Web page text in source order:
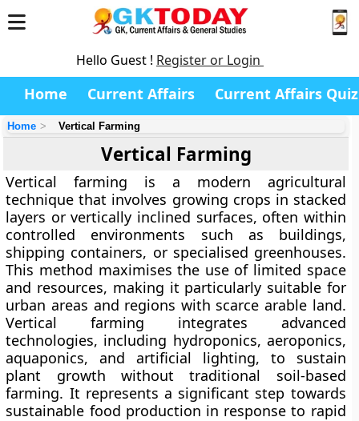
Hello Guest ! Register or Login
Home Current Affairs Current Affairs Quiz
Home Vertical Farming
Vertical Farming
Vertical farming is a modern agricultural
technique that involves growing crops in stacked
layers or vertically inclined surfaces, often within
controlled environments such as buildings,
shipping containers, or specialised greenhouses.
This method maximises the use of limited space
and resources, making it particularly suitable for
urban areas and regions with scarce arable land.
Vertical farming integrates advanced
technologies, including hydroponics, aeroponics,
aquaponics, and artificial lighting, to sustain
plant growth without traditional soil-based
farming. It represents a significant step towards
sustainable food production in response to rapid